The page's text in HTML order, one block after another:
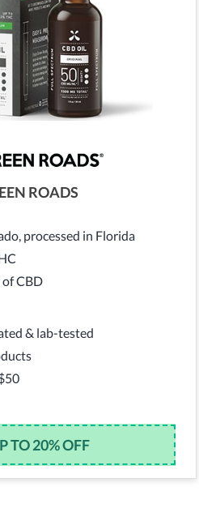
ROADS
processed in Florida
CBD
& lab-tested
TO 20% OFF